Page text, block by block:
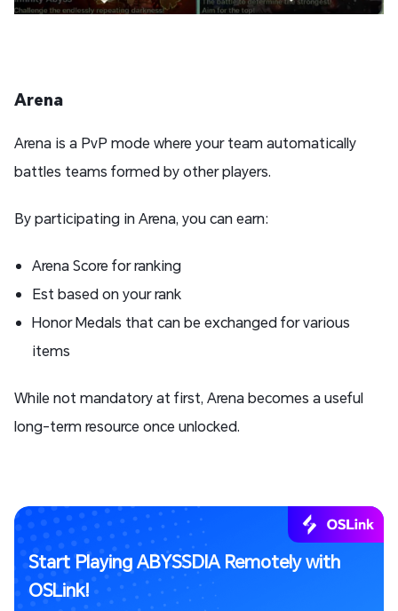
Arena
Arena is a PvP mode where your team automatically
battles teams formed by other players.
By participating in Arena, you can earn:
Arena Score for ranking
Est based on your rank
Honor Medals that can be exchanged for various
items
While not mandatory at first, Arena becomes a useful
long-term resource once unlocked.
Start Playing ABYSSDIA Remotely with
OSLink!